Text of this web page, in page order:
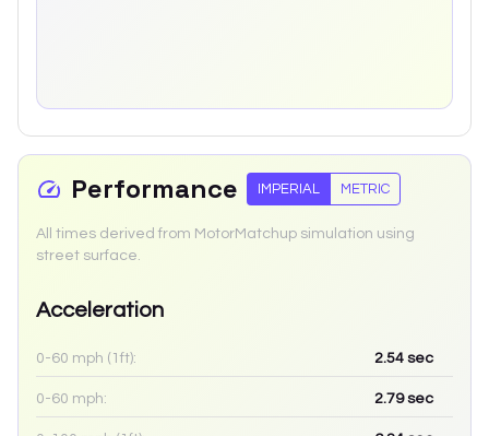
Performance IMPERIAL METRIC
All times derived from MotorMatchup simulation using
street surface.
Acceleration
0-60 mph (1ft): 2.54 sec
0-60 mph: 2.79sec